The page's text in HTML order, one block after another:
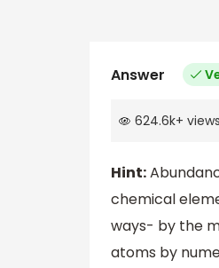
Answer
624.6k+ views
Hint:
chemical
ways- by the
atoms by